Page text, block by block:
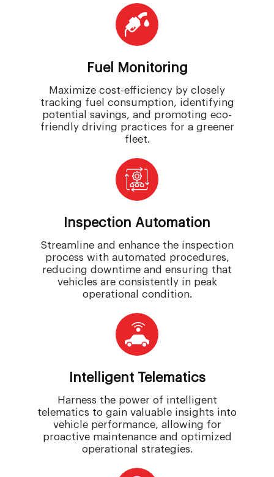
Fuel Monitoring
Maximize cost-efficiency by closely
tracking fuel consumption, identifying
potential savings, and promoting eco-
friendly driving practices for a greener
fleet.
Inspection Automation
Streamline and enhance the inspection
process with automated procedures,
reducing downtime and ensuring that
vehicles are consistently in peak
operational condition.
Intelligent Telematics
Harness the power of intelligent
telematics to gain valuable insights into
vehicle performance, allowing for
proactive maintenance and optimized
operational strategies.